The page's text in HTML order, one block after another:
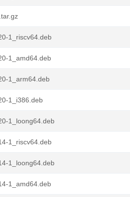
1_riscv64.deb
1_amd64.deb
1_arm64.deb
1_i386.deb
1_loong64.deb
1_riscv64.deb
1_loong64.deb
1_amd64.deb